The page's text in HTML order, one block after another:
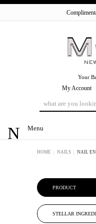
Your
My Account
Menu
HOME NAILS NAIL
PRODUCT
STELLAR